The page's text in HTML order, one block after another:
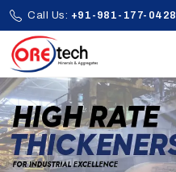
Call Us: +91-981-177-0428